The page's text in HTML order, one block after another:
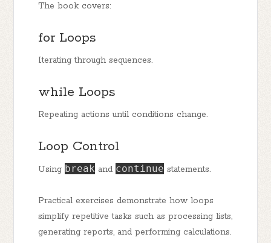
The book covers:
for Loops
Iterating through sequences.
while Loops
Repeating actions until conditions change.
Loop Control
Using break and continue statements.
Practical exercises demonstrate how loops
simplify repetitive tasks such as processing lists,
generating reports, and performing calculations.